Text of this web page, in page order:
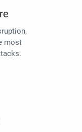
most